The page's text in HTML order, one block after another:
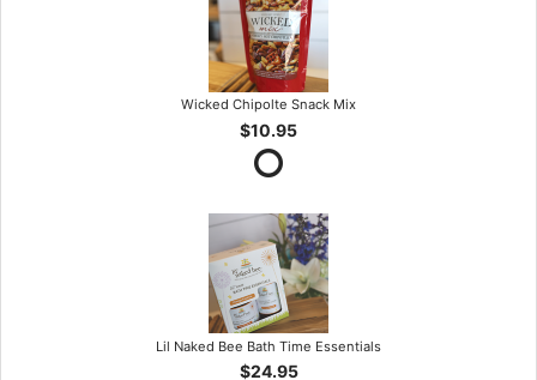
Wicked Chipolte Snack Mix
$10.95
Lil Naked Bee Bath Time Essentials
$24.95